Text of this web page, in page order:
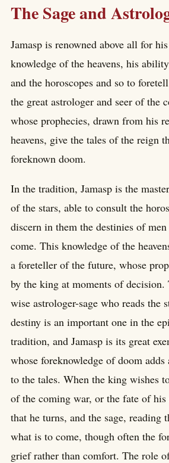
The Sage and
Jamasp is renowned above all for
knowledge of the heavens, his
and the horoscopes and so to
the great astrologer and seer of the
whose prophecies, drawn from his
heavens, give the tales of the reign
foreknown doom.
In the tradition, Jamasp is the
of the stars, able to consult the
discern in them the destinies of
come. This knowledge of the
a foreteller of the future, whose
by the king at moments of
wise astrologer-sage who reads the
destiny is an important one in the
tradition, and Jamasp is its great
whose foreknowledge of doom
to the tales. When the king wishes
of the coming war, or the fate of his
that he turns, and the sage, reading
what is to come, though often the
grief rather than comfort. The role